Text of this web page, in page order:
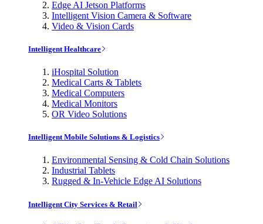
Edge AI Jetson Platforms
Intelligent Vision Camera & Software
Video & Vision Cards
Intelligent Healthcare
iHospital Solution
Medical Carts & Tablets
Medical Computers
Medical Monitors
OR Video Solutions
Intelligent Mobile Solutions & Logistics
Environmental Sensing & Cold Chain Solutions
Industrial Tablets
Rugged & In-Vehicle Edge AI Solutions
Intelligent City Services & Retail